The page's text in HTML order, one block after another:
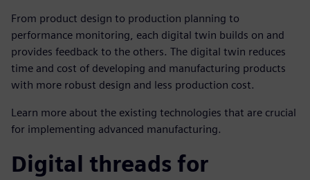
From product design to production planning to
performance monitoring, each digital twin builds on and
provides feedback to the others. The digital twin reduces
time and cost of developing and manufacturing products
with more robust design and less production cost.
Learn more about the existing technologies that are crucial
for implementing advanced manufacturing.
Digital threads for